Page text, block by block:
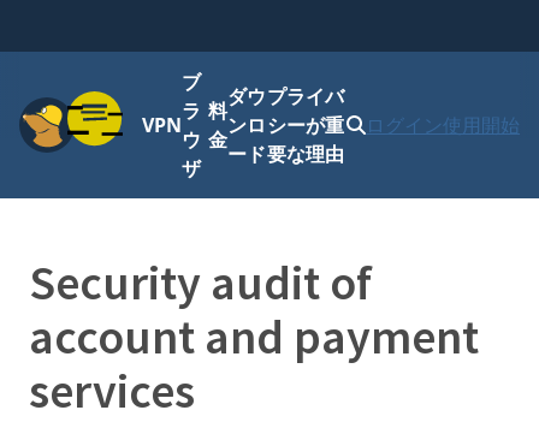
ニュー
VPN
ブ
ラ
ウ
ザ
料
金
ダウ
ンロ
ード
プライバ
シーが重
要な理由
ログイン使用開始
Security audit of
account and payment
services